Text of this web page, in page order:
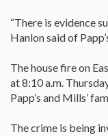
“There is evidence
Hanlon said of
The house fire on
at 8:10 a.m.
Papp’s and Mills’
The crime is being